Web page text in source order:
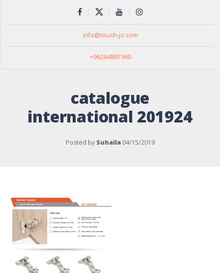
info@touch-jo.com
+96264897960
catalogue
international 201924
Posted by Suhaila 04/15/2019